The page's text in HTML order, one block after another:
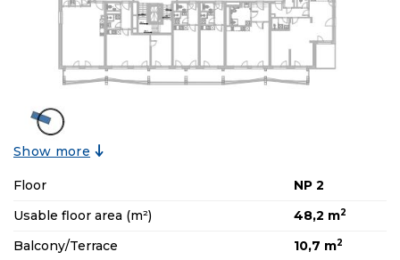
Show more
Floor
NP 2
Usable floor area (m²)
48,2 m2
Balcony/Terrace 10,7 m2